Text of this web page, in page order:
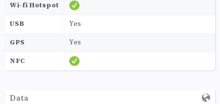
Wi-fi Hotspot
USB Yes
GPS Yes
NFC
Data